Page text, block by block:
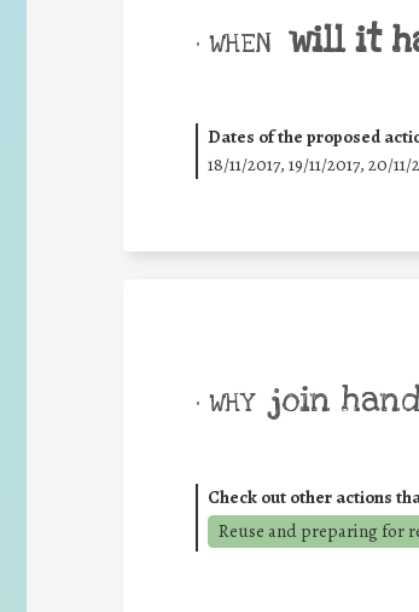
• WHEN will it
Dates of the proposed
18/11/2017, 19/11/2017, 20/
• WHY join
Check out other actions
Reuse and preparing for